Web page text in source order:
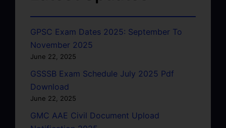
GPSC Exam Dates 2025: September To
November 2025
June 22, 2025
GSSSB Exam Schedule July 2025 Pdf
Download
June 22, 2025
GMC AAE Civil Document Upload